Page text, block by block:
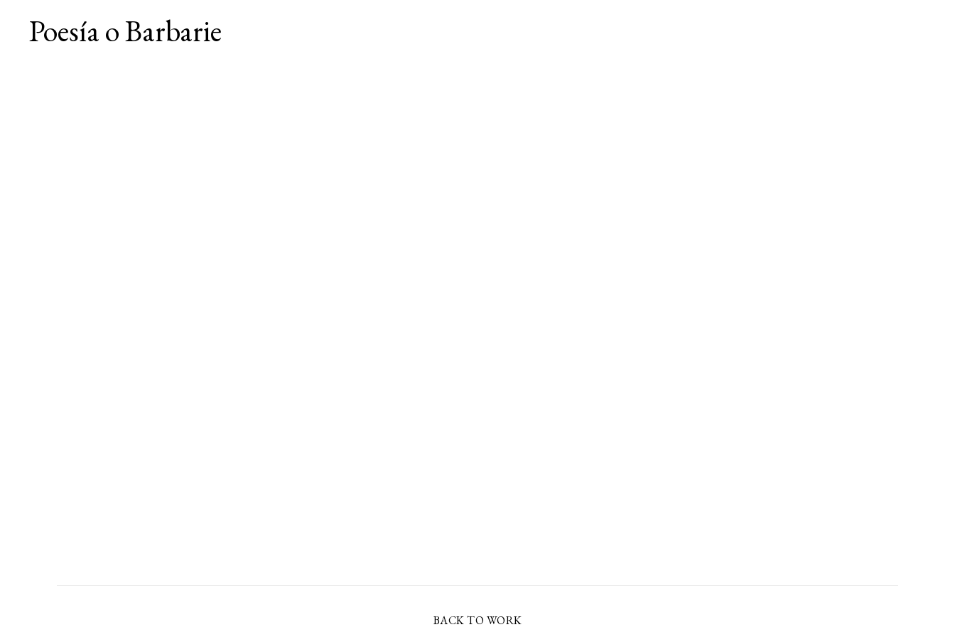
Poesía o Barbarie
BACK TO WORK